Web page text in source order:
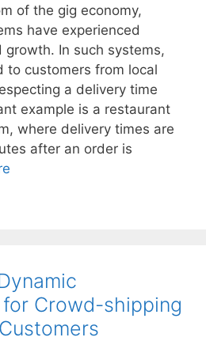
of the gig economy,
have experienced
In such systems,
to customers from local
a delivery time
example is a restaurant
where delivery times are
after an order is
Crowd-shipping